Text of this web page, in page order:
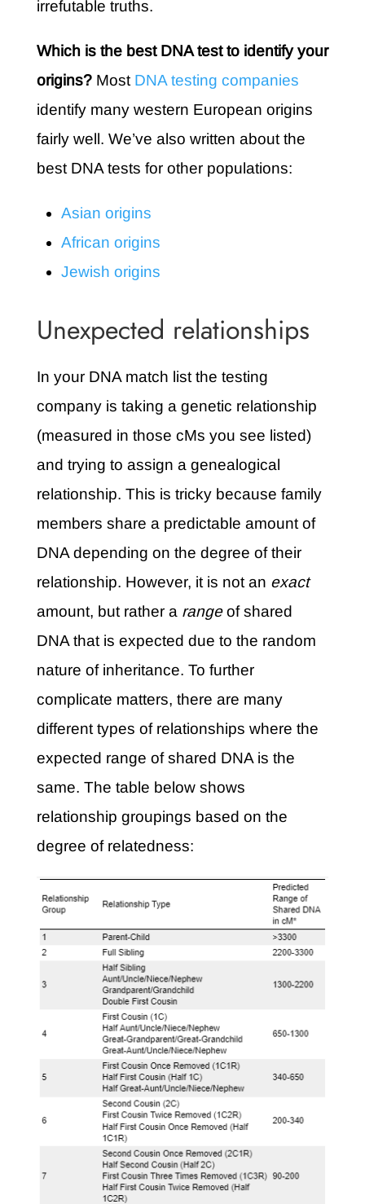
irrefutable truths.
Which is the best DNA test to identify your
origins?Most DNA testing companies
identify many western European origins
fairly well. We’ve also written about the
best DNA tests for other populations:
Asian origins
African origins
Jewish origins
Unexpected relationships
In your DNA match list the testing
company is taking a genetic relationship
(measured in those cMs you see listed)
and trying to assign a genealogical
relationship. This is tricky because family
members share a predictable amount of
DNA depending on the degree of their
relationship. However, it is not an exact
amount, but rather a rangeof shared
DNA that is expected due to the random
nature of inheritance. To further
complicate matters, there are many
different types of relationships where the
expected range of shared DNA is the
same. The table below shows
relationship groupings based on the
degree of relatedness: